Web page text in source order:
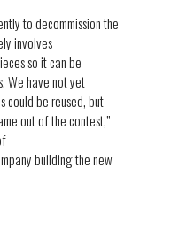
to decommission the
involves
so it can be
We have not yet
could be reused, but
out of the contest,”
building the new